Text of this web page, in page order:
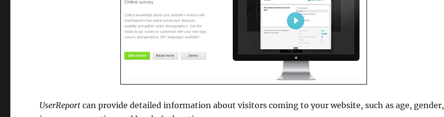
UserReport can provide detailed information about visitors coming to your website, such as age, gender,